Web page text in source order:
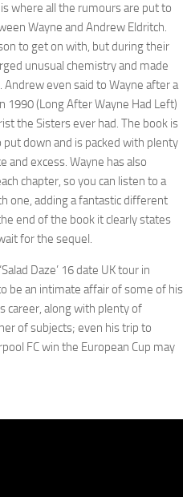
where all the rumours are put to
Wayne and Andrew Eldritch.
to get on with, but during their
unusual chemistry and made
even said to Wayne after a
1990 (Long After Wayne Had Left)
the Sisters ever had. The book is
down and is packed with plenty
excess. Wayne has also
chapter, so you can listen to a
one, adding a fantastic different
end of the book it clearly states
for the sequel.
Daze’ 16 date UK tour in
be an intimate affair of some of his
career, along with plenty of
of subjects; even his trip to
FC win the European Cup may